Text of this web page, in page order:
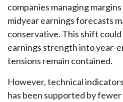
companies managing
midyear earnings forecasts
conservative. This shift
earnings strength into year-
tensions remain contained.
However, technical
has been supported by fewer